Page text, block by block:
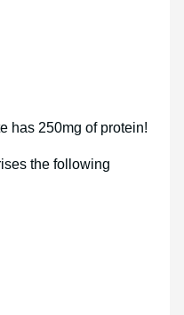
has 250mg of protein!
the following